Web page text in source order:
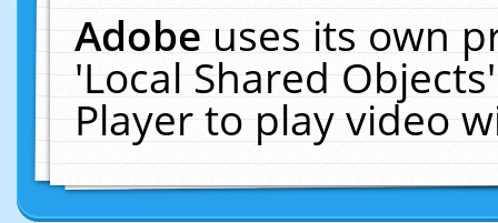
Adobeuses its own
'Local Shared
Player to play video